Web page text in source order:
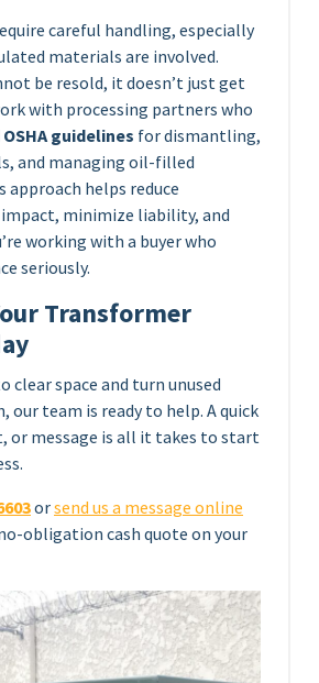
careful handling, especially
materials are involved.
be resold, it doesn’t just get
with processing partners who
OSHA guidelines for dismantling,
and managing oil-filled
approach helps reduce
minimize liability, and
working with a buyer who
seriously.
Transformer
clear space and turn unused
our team is ready to help. A quick
or message is all it takes to start
orsend us a message online
obligation cash quote on your